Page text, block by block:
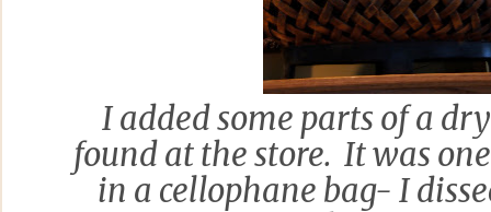
I added some parts of a
found at the store. It was
in a cellophane bag- I